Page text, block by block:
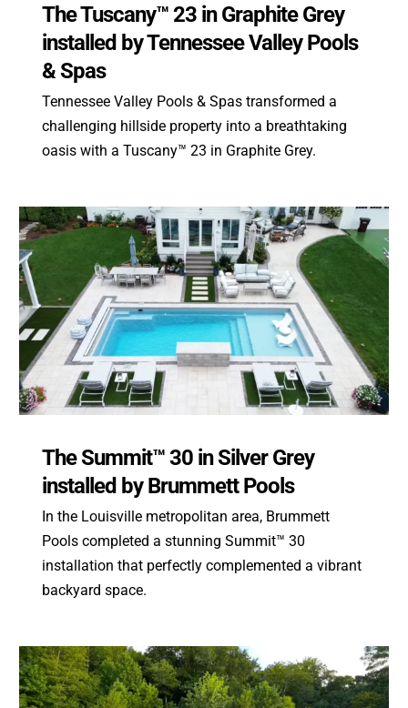
The Tuscany™ 23 in Graphite Grey
installed by Tennessee Valley Pools
& Spas
Tennessee Valley Pools & Spas transformed a
challenging hillside property into a breathtaking
oasis with a Tuscany™ 23 in Graphite Grey.
The Summit™ 30 in Silver Grey
installed by Brummett Pools
In the Louisville metropolitan area, Brummett
Pools completed a stunning Summit™ 30
installation that perfectly complemented a vibrant
backyard space.